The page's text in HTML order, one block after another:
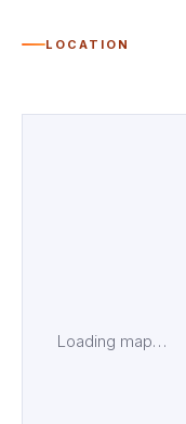
LOCATION
Loading map…